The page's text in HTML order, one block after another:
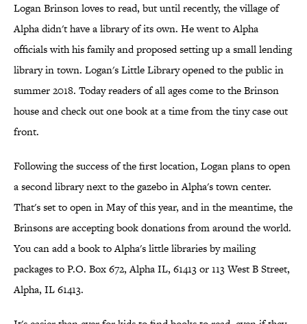
Logan Brinson loves to read, but until recently, the village of
Alpha didn't have a library of its own. He went to Alpha
officials with his family and proposed setting up a small lending
library in town. Logan's Little Library opened to the public in
summer 2018. Today readers of all ages come to the Brinson
house and check out one book at a time from the tiny case out
front.
Following the success of the first location, Logan plans to open
a second library next to the gazebo in Alpha's town center.
That's set to open in May of this year, and in the meantime, the
Brinsons are accepting book donations from around the world.
You can add a book to Alpha's little libraries by mailing
packages to P.O. Box 672, Alpha IL, 61413 or 113 West B Street,
Alpha, IL 61413.